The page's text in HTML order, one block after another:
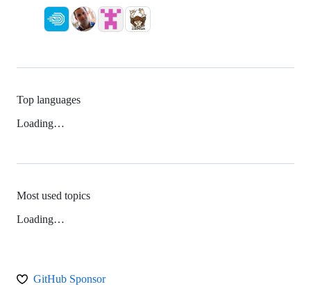
Top languages
Loading…
Most used topics
Loading…
GitHub Sponsor